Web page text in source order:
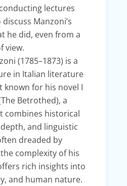
lectures
Manzoni’s
he did, even from a
view.
(1785–1873) is a
in Italian literature
known for his novel I
Betrothed), a
combines historical
and linguistic
dreaded by
complexity of his
rich insights into
and human nature.